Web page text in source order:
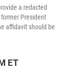
a redacted
President
affidavit should be
ET